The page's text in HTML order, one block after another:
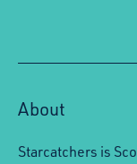
About
Starcatchers is